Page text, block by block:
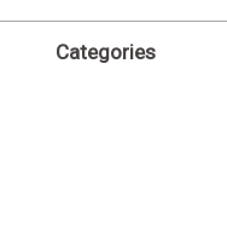
Categories